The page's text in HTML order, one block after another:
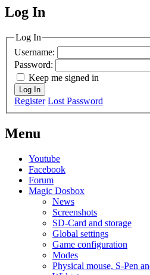
MagicDosbox (C) 2014
Log In
Log In
Username:
Password:
Keep me signed in
Log In
Register Lost Password
Menu
Youtube
Facebook
Forum
Magic Dosbox
News
Screenshots
SD-Card and storage
Global settings
Game configuration
Modes
Physical mouse, S-Pen